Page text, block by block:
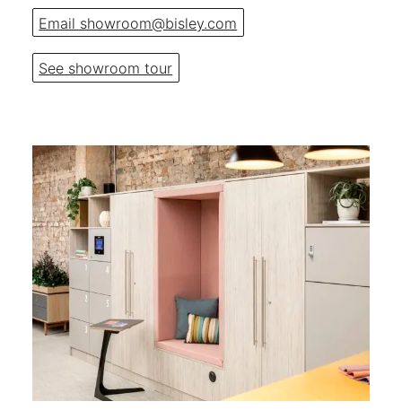
Email showroom@bisley.com
See showroom tour